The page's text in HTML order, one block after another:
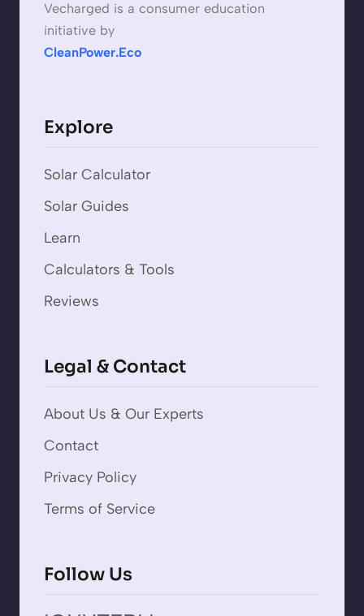
Vecharged is a consumer education
initiative by
CleanPower.Eco
Explore
Solar Calculator
Solar Guides
Learn
Calculators & Tools
Reviews
Legal & Contact
About Us & Our Experts
Contact
Privacy Policy
Terms of Service
Follow Us